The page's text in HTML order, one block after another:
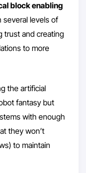
block enabling
levels of
trust and creating
to more
the artificial
fantasy but
with enough
they won’t
to maintain